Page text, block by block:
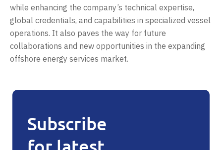
while enhancing the company’s technical expertise,
global credentials, and capabilities in specialized vessel
operations. It also paves the way for future
collaborations and new opportunities in the expanding
offshore energy services market.
Subscribe